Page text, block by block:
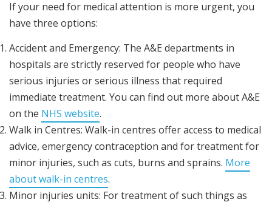
If your need for medical attention is more urgent, you
have three options:
Accident and Emergency: The A&E departments in
hospitals are strictly reserved for people who have
serious injuries or serious illness that required
immediate treatment. You can find out more about A&E
on the NHS website.
Walk in Centres: Walk-in centres offer access to medical
advice, emergency contraception and for treatment for
minor injuries, such as cuts, burns and sprains. More
about walk-in centres.
Minor injuries units: For treatment of such things as